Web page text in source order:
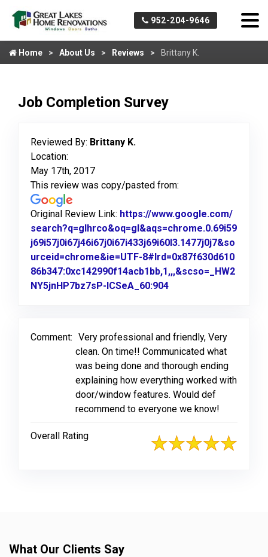
952-204-9646
Home About Us Reviews Brittany K.
Job Completion Survey
Reviewed By: Brittany K.
Location:
May 17th, 2017
This review was copy/pasted from:
Original Review Link: https://www.google.com/
search?q=glhrco&oq=gl&aqs=chrome.0.69i59
j69i57j0i67j46i67j0i67i433j69i60l3.1477j0j7&so
urceid=chrome&ie=UTF-8#lrd=0x87f630d610
86b347:0xc142990f14acb1bb,1,,,&scso=_HW2
NY5jnHP7bz7sP-ICSeA_60:904
Comment: Very professional and friendly, Very
clean. On time!! Communicated what
was being done and thorough ending
explaining how everything worked with
door/window features. Would def
recommend to everyone we know!
Overall Rating
What Our Clients Say